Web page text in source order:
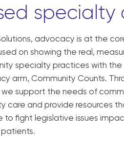
specialty
advocacy is at the
on showing the real,
specialty practices with
arm, Community Counts.
we support the needs of
care and provide resources
to fight legislative issues